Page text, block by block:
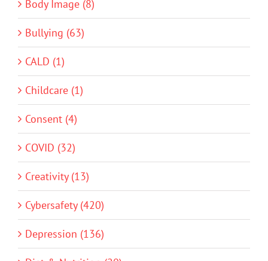
Body Image (8)
Bullying (63)
CALD (1)
Childcare (1)
Consent (4)
COVID (32)
Creativity (13)
Cybersafety (420)
Depression (136)